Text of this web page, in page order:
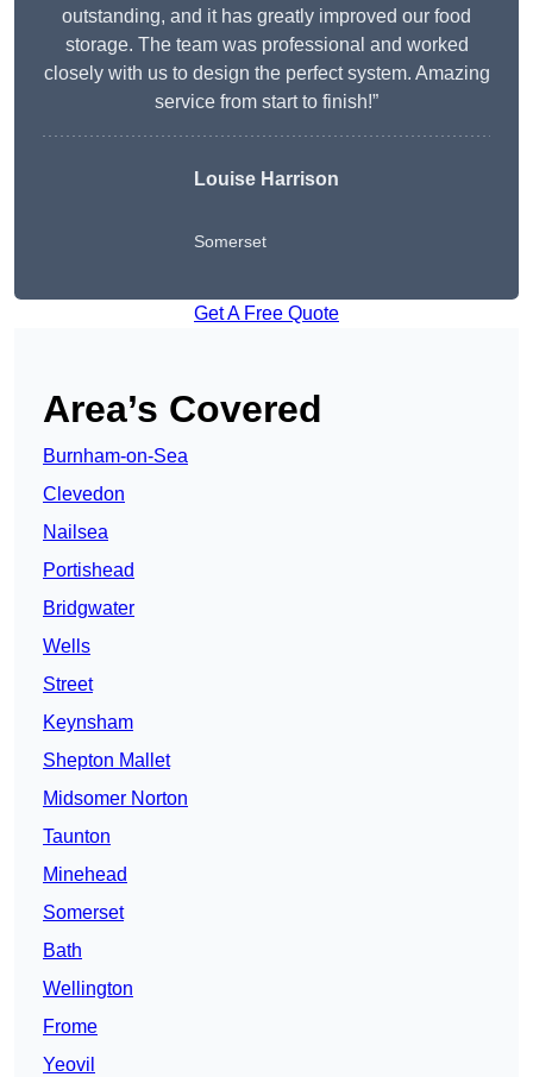
outstanding, and it has greatly improved our food
storage. The team was professional and worked
closely with us to design the perfect system. Amazing
service from start to finish!”
Louise Harrison
Somerset
Get A Free Quote
Area’s Covered
Burnham-on-Sea
Clevedon
Nailsea
Portishead
Bridgwater
Wells
Street
Keynsham
Shepton Mallet
Midsomer Norton
Taunton
Minehead
Somerset
Bath
Wellington
Frome
Yeovil